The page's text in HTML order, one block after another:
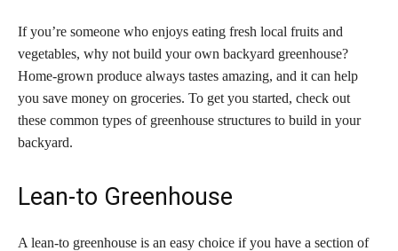
If you’re someone who enjoys eating fresh local fruits and
vegetables, why not build your own backyard greenhouse?
Home-grown produce always tastes amazing, and it can help
you save money on groceries. To get you started, check out
these common types of greenhouse structures to build in your
backyard.
Lean-to Greenhouse
A lean-to greenhouse is an easy choice if you have a section of